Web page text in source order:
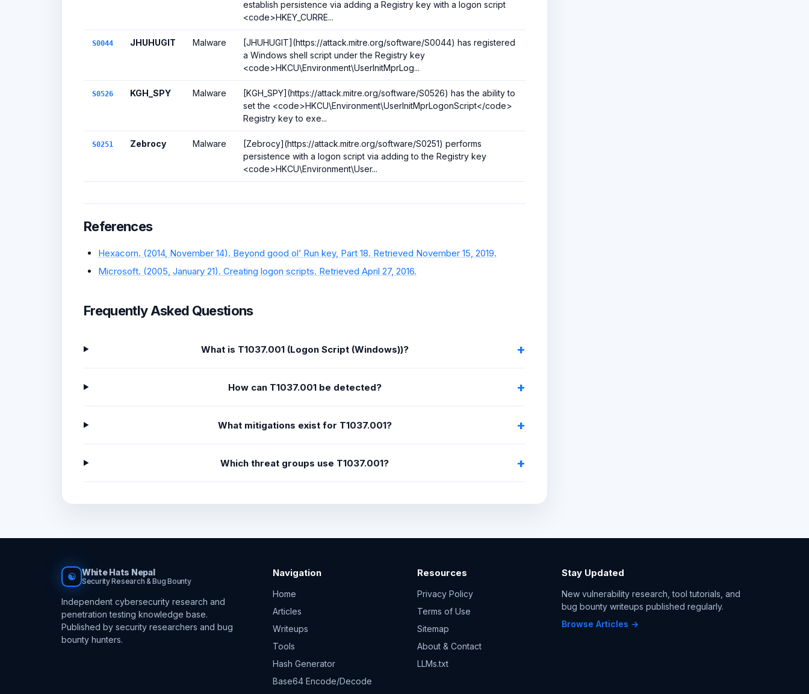
establish persistence via adding a Registry key with a logon script
<code>HKEY_CURRE...
S0044 JHUHUGIT Malware
[JHUHUGIT](https://attack.mitre.org/software/S0044) has registered
a Windows shell script under the Registry key
<code>HKCU\Environment\UserInitMprLog...
S0526 KGH_SPY Malware
[KGH_SPY](https://attack.mitre.org/software/S0526) has the ability to
set the <code>HKCU\Environment\UserInitMprLogonScript</code>
Registry key to exe...
S0251 Zebrocy Malware
[Zebrocy](https://attack.mitre.org/software/S0251) performs
persistence with a logon script via adding to the Registry key
<code>HKCU\Environment\User...
References
Hexacorn. (2014, November 14). Beyond good ol’ Run key, Part 18. Retrieved November 15, 2019.
Microsoft. (2005, January 21). Creating logon scripts. Retrieved April 27, 2016.
Frequently Asked Questions
What is T1037.001 (Logon Script (Windows))?
How can T1037.001 be detected?
What mitigations exist for T1037.001?
Which threat groups use T1037.001?
☯ White Hats Nepal
Security Research & Bug Bounty
Independent cybersecurity research and
penetration testing knowledge base.
Published by security researchers and bug
bounty hunters.
Navigation
Home
Articles
Writeups
Tools
Hash Generator
Base64 Encode/Decode
Resources
Privacy Policy
Terms of Use
Sitemap
About & Contact
LLMs.txt
Stay Updated
New vulnerability research, tool tutorials, and
bug bounty writeups published regularly.
Browse Articles →